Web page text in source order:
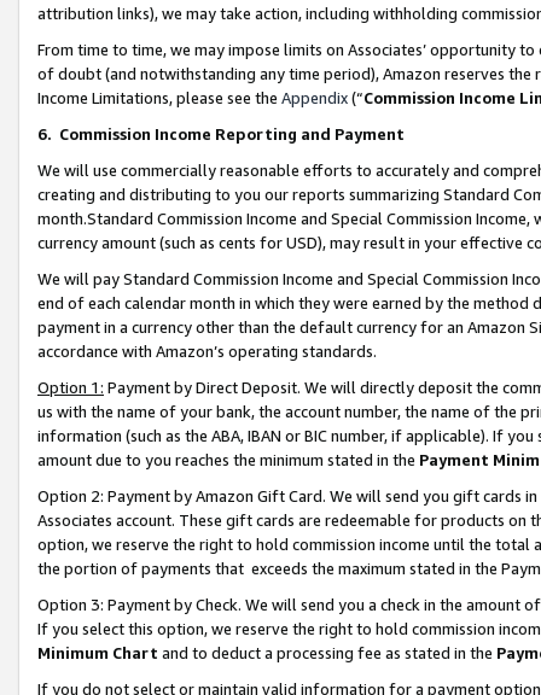
attribution links), we may take action, including withholding
From time to time, we may impose limits on Associates’ opportunity
of doubt (and notwithstanding any time period), Amazon reserves
Income Limitations, please see the Appendix(“Commission Income
6. Commission Income Reporting and Payment
We will use commercially reasonable efforts to accurately and
creating and distributing to you our reports summarizing Standard
month.Standard Commission Income and Special Commission
currency amount (such as cents for USD), may result in your
We will pay Standard Commission Income and Special Commission
end of each calendar month in which they were earned by the
payment in a currency other than the default currency for an Amazon
accordance with Amazon’s operating standards.
Option 1: Payment by Direct Deposit. We will directly deposit the
us with the name of your bank, the account number, the name of the
information (such as the ABA, IBAN or BIC number, if applicable). If
amount due to you reaches the minimum stated in the Payment
Option 2: Payment by Amazon Gift Card. We will send you gift cards
Associates account. These gift cards are redeemable for products
option, we reserve the right to hold commission income until the total
the portion of payments that exceeds the maximum stated in the
Option 3: Payment by Check. We will send you a check in the amount
If you select this option, we reserve the right to hold commission
Minimum Chart and to deduct a processing fee as stated in the
If you do not select or maintain valid information for a payment